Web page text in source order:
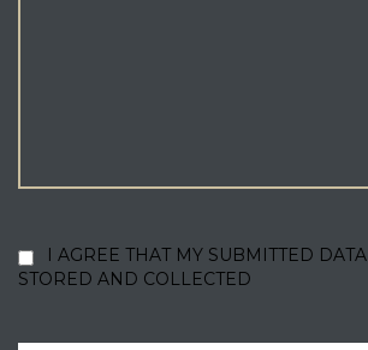
I AGREE THAT MY SUBMITTED
STORED AND COLLECTED